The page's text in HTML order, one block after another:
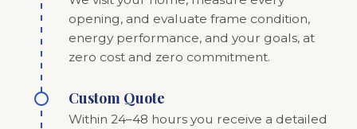
opening, and evaluate frame condition,
energy performance, and your goals, at
zero cost and zero commitment.
Custom Quote
Within 24–48 hours you receive a detailed